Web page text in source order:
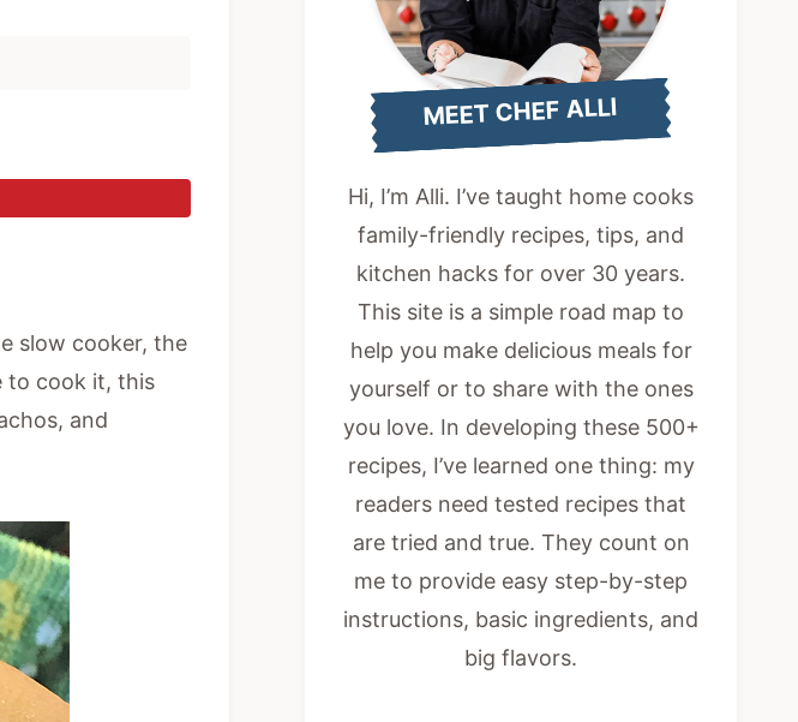
slow cooker, the
to cook it, this
and
MEET CHEF ALLI
Hi, I’m Alli. I’ve taught home cooks
family-friendly recipes, tips, and
kitchen hacks for over 30 years.
This site is a simple road map to
help you make delicious meals for
yourself or to share with the ones
you love. In developing these 500+
recipes, I’ve learned one thing: my
readers need tested recipes that
are tried and true. They count on
me to provide easy step-by-step
instructions, basic ingredients, and
big flavors.